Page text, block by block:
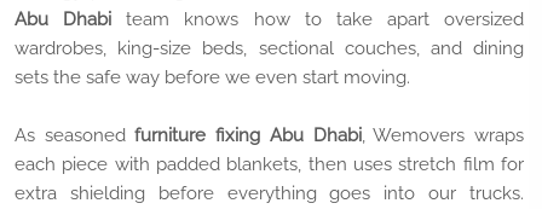
Abu Dhabi team knows how to take apart oversized
wardrobes, king-size beds, sectional couches, and dining
sets the safe way before we even start moving.
As seasonedfurniture fixing Abu Dhabi, Wemovers wraps
each piece with padded blankets, then uses stretch film for
extra shielding before everything goes into our trucks.